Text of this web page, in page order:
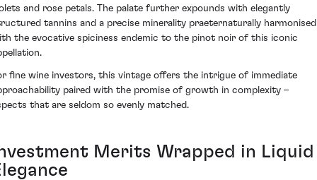
and rose petals. The palate further expounds with elegantly
tannins and a precise minerality praeternaturally harmonised
the evocative spiciness endemic to the pinot noir of this iconic
fine wine investors, this vintage offers the intrigue of immediate
paired with the promise of growth in complexity –
that are seldom so evenly matched.
Merits Wrapped in Liquid